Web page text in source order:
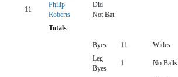
11
Philip
Roberts
Did
Not Bat
Totals
Byes 11 Wides
Leg
Byes
1 No Balls